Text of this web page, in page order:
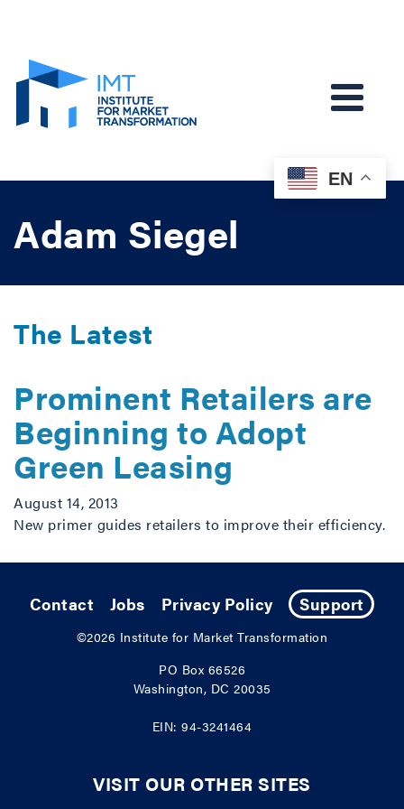
Adam Siegel
The Latest
Prominent Retailers are
Beginning to Adopt
Green Leasing
August 14, 2013
New primer guides retailers to improve their efficiency.
Contact Jobs Privacy Policy Support
©2026 Institute for Market Transformation
PO Box 66526
Washington, DC 20035
EIN: 94-3241464
VISIT OUR OTHER SITES
EN